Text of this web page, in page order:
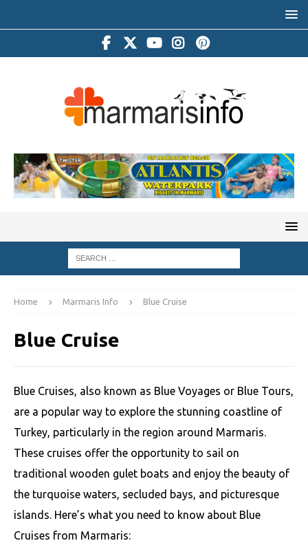
Home Marmaris Info Blue Cruise
Blue Cruise
Blue Cruises, also known as Blue Voyages or Blue Tours,
are a popular way to explore the stunning coastline of
Turkey, particularly in the region around Marmaris.
These cruises offer the opportunity to sail on
traditional wooden gulet boats and enjoy the beauty of
the turquoise waters, secluded bays, and picturesque
islands. Here’s what you need to know about Blue
Cruises from Marmaris: